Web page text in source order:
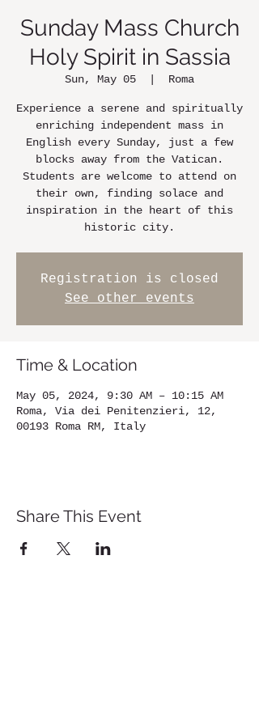
Sunday Mass Church
Holy Spirit in Sassia
Sun, May 05 Roma
Experience a serene and spiritually
enriching independent mass in
English every Sunday, just a few
blocks away from the Vatican.
Students are welcome to attend on
their own, finding solace and
inspiration in the heart of this
historic city.
Registration is closed
See other events
Time & Location
May 05, 2024, 9:30 AM – 10:15 AM
Roma, Via dei Penitenzieri, 12,
00193 Roma RM, Italy
Share This Event